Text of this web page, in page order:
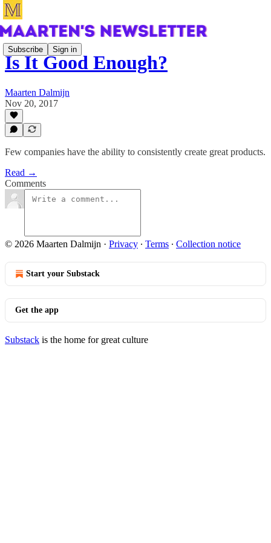
Subscribe Sign in
Is It Good Enough?
Maarten Dalmijn
Nov 20, 2017
Few companies have the ability to consistently create great products.
Read →
Comments
© 2026 Maarten Dalmijn · Privacy ∙ Terms ∙ Collection notice
Start your Substack
Get the app
Substack is the home for great culture